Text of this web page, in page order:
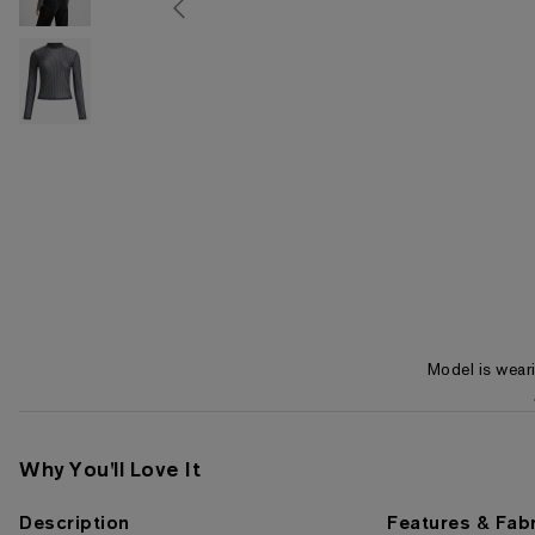
Model is
Why You'll Love It
Description Features &